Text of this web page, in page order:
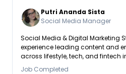
Putri Ananda Sista
Social Media Manager
Social Media & Digital Marketing
experience leading content and
across lifestyle, tech, and fintech
pursuing a Master’s Degree in
Job Completed